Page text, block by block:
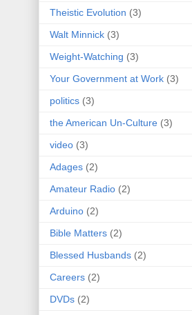
Theistic Evolution (3)
Walt Minnick (3)
Weight-Watching (3)
Your Government at Work (3)
politics (3)
the American Un-Culture (3)
video (3)
Adages (2)
Amateur Radio (2)
Arduino (2)
Bible Matters (2)
Blessed Husbands (2)
Careers (2)
DVDs (2)